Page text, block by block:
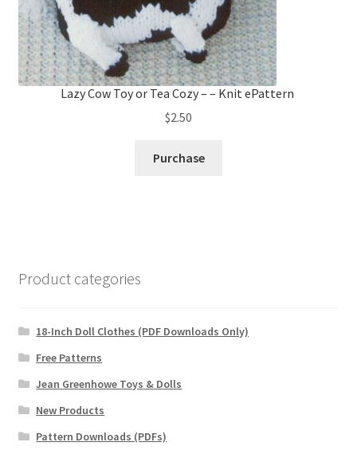
Lazy Cow Toy or Tea Cozy – – Knit ePattern
$2.50
Purchase
Product categories
18-Inch Doll Clothes (PDF Downloads Only)
Free Patterns
Jean Greenhowe Toys & Dolls
New Products
Pattern Downloads (PDFs)